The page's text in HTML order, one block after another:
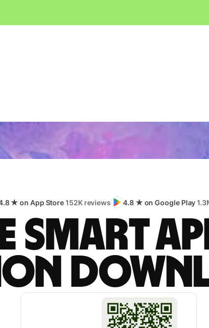
★ on App Store152K reviews 4.8 ★ on Google Play
smart